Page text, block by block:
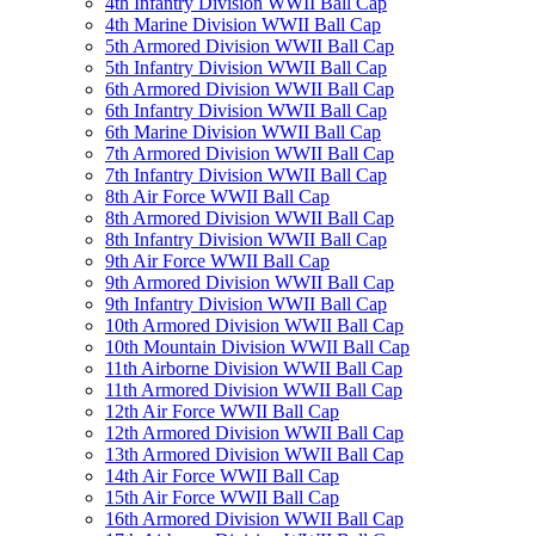
4th Marine Division WWII Ball Cap
5th Armored Division WWII Ball Cap
5th Infantry Division WWII Ball Cap
6th Armored Division WWII Ball Cap
6th Infantry Division WWII Ball Cap
6th Marine Division WWII Ball Cap
7th Armored Division WWII Ball Cap
7th Infantry Division WWII Ball Cap
8th Air Force WWII Ball Cap
8th Armored Division WWII Ball Cap
8th Infantry Division WWII Ball Cap
9th Air Force WWII Ball Cap
9th Armored Division WWII Ball Cap
9th Infantry Division WWII Ball Cap
10th Armored Division WWII Ball Cap
10th Mountain Division WWII Ball Cap
11th Airborne Division WWII Ball Cap
11th Armored Division WWII Ball Cap
12th Air Force WWII Ball Cap
12th Armored Division WWII Ball Cap
13th Armored Division WWII Ball Cap
14th Air Force WWII Ball Cap
15th Air Force WWII Ball Cap
16th Armored Division WWII Ball Cap